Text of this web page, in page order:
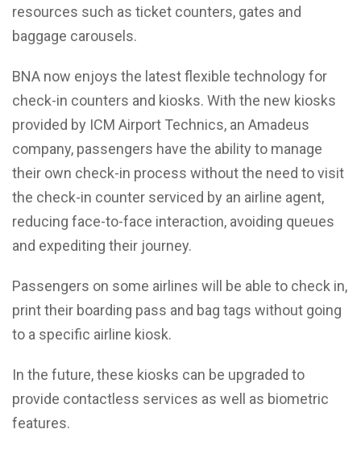
resources such as ticket counters, gates and
baggage carousels.
BNA now enjoys the latest flexible technology for
check-in counters and kiosks. With the new kiosks
provided by ICM Airport Technics, an Amadeus
company, passengers have the ability to manage
their own check-in process without the need to visit
the check-in counter serviced by an airline agent,
reducing face-to-face interaction, avoiding queues
and expediting their journey.
Passengers on some airlines will be able to check in,
print their boarding pass and bag tags without going
to a specific airline kiosk.
In the future, these kiosks can be upgraded to
provide contactless services as well as biometric
features.